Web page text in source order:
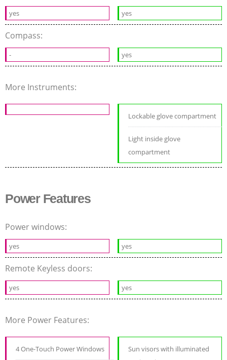
yes yes
Compass:
- yes
More Instruments:
Lockable glove compartment
Light inside glove
compartment
Power Features
Power windows:
yes yes
Remote Keyless doors:
yes yes
More Power Features:
4 One-Touch Power Windows
Sun visors with illuminated